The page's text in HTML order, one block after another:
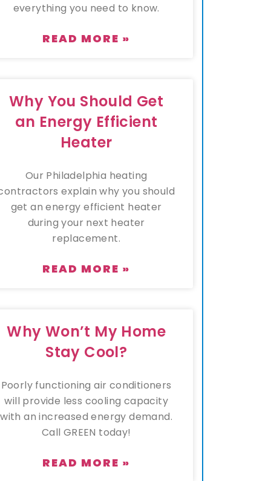
everything you need to know.
READ MORE »
Why You Should Get
an Energy Efficient
Heater
Our Philadelphia heating
explain why you should
get an energy efficient heater
during your next heater
replacement.
READ MORE »
Why Won’t My Home
Stay Cool?
Poorly functioning air conditioners
will provide less cooling capacity
with an increased energy demand.
Call GREEN today!
READ MORE »